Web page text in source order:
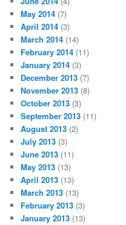
May 2014 (7)
April 2014 (3)
March 2014 (14)
February 2014 (11)
January 2014 (3)
December 2013 (7)
November 2013 (8)
October 2013 (3)
September 2013 (11)
August 2013 (2)
July 2013 (3)
June 2013 (11)
May 2013 (13)
April 2013 (13)
March 2013 (13)
February 2013 (3)
January 2013 (13)